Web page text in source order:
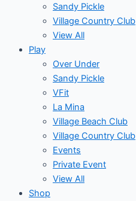
Sandy Pickle
Village Country Club
View All
Play
Over Under
Sandy Pickle
VFit
La Mina
Village Beach Club
Village Country Club
Events
Private Event
View All
Shop